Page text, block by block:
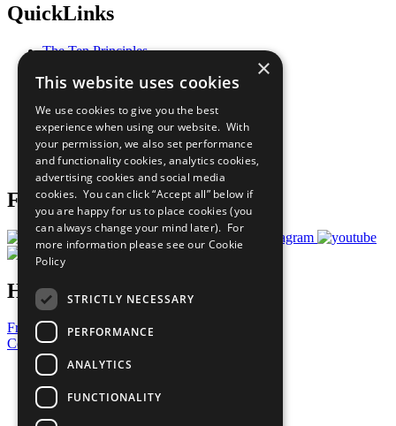
QuickLinks
The Ten Principles
Our Participants
What You Can Do
Careers & Opportunities
Join Now
Prepare your CoP
Follow Us
Have a Question?
Frequently Asked Questions
Contact Us
United Nations
Privacy Policy
Cookies Policy
Copyright
×
This website uses cookies
We use cookies to give you the best
experience when using our website. With
your permission, we also set performance
and functionality cookies, analytics cookies,
advertising cookies and social media
cookies. You can click “Accept all” below if
you are happy for us to place cookies (you
can always change your mind later). For
more information please see our Cookie
Policy
STRICTLY NECESSARY
PERFORMANCE
ANALYTICS
FUNCTIONALITY